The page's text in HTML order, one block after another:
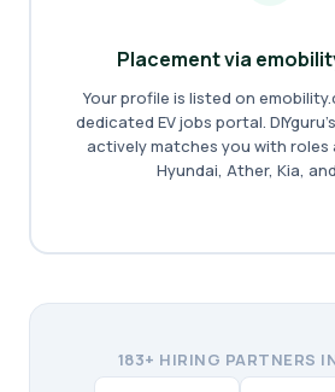
Placement via
Your profile is listed on
dedicated EV jobs portal.
actively matches you with roles
Hyundai, Ather, Kia,
183+ HIRING PARTNERS